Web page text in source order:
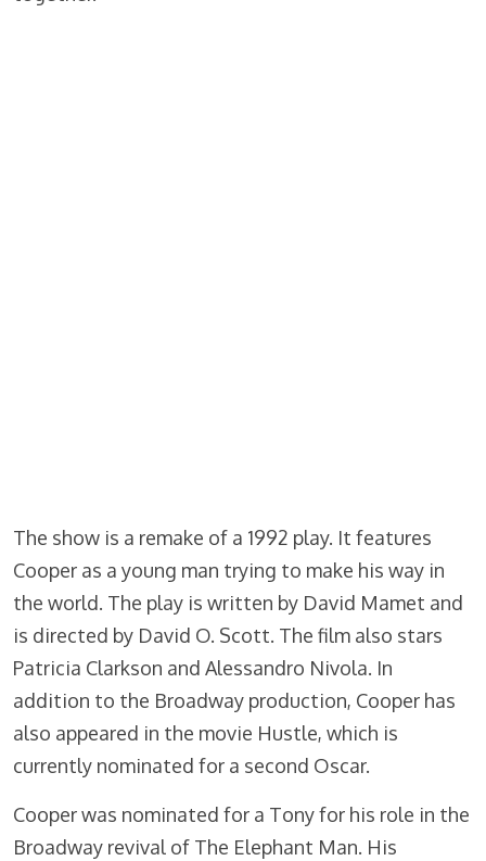
The show is a remake of a 1992 play. It features
Cooper as a young man trying to make his way in
the world. The play is written by David Mamet and
is directed by David O. Scott. The film also stars
Patricia Clarkson and Alessandro Nivola. In
addition to the Broadway production, Cooper has
also appeared in the movie Hustle, which is
currently nominated for a second Oscar.
Cooper was nominated for a Tony for his role in the
Broadway revival of The Elephant Man. His